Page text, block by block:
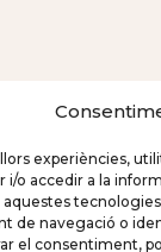
experiències,
o accedir a la
de navegació o
el consentiment,